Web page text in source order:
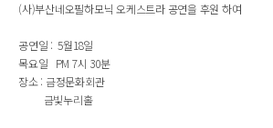
(사)부산네오필하모닉 오케스트라 공연을 후원 하여
공연일 : 5월18일
목요일 PM 7시 30분
장소 : 금정문화회관
금빛누리홀